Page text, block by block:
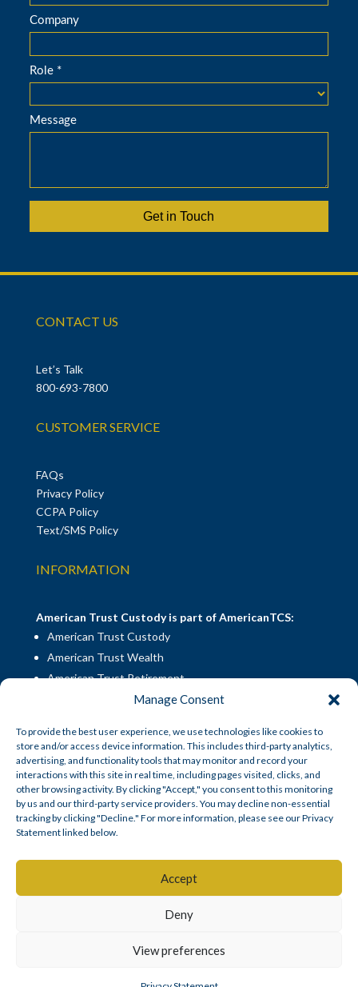
Manage Consent
To provide the best user experience, we use technologies like cookies to
store and/or access device information. This includes third-party analytics,
advertising, and functionality tools that may monitor and record your
interactions with this site in real time, including pages visited, clicks, and
other browsing activity. By clicking "Accept," you consent to this monitoring
by us and our third-party service providers. You may decline non-essential
tracking by clicking "Decline." For more information, please see our Privacy
Statement linked below.
Accept
Deny
View preferences
CONTACT US
Let’s Talk
800-693-7800
CUSTOMER SERVICE
FAQs
Privacy Policy
CCPA Policy
Text/SMS Policy
INFORMATION
American Trust Custody is part of AmericanTCS:
American Trust Custody
American Trust Wealth
American Trust Retirement
American Technology Automation
Disclosures|Career Opportunities
Mid Atlantic Trust Company, doing business as American Trust
, is a South Dakota state-chartered non-depository trust